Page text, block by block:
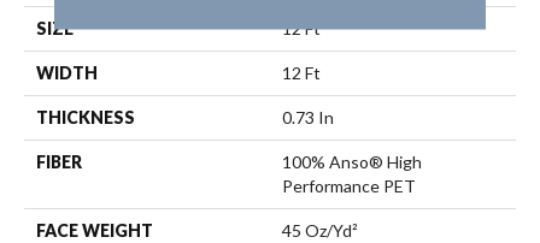
SIZE 12 Ft
WIDTH 12 Ft
THICKNESS 0.73 In
FIBER
100% Anso® High
Performance PET
FACE WEIGHT 45 Oz/yd²